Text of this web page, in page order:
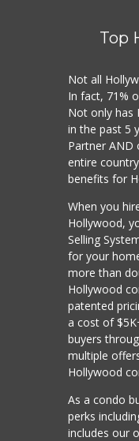
Top
Not all
In fact, 71%
Not only has
in the past 5
Partner AND
entire
benefits for
When you
Hollywood,
Selling
for your
more than
Hollywood
patented
a cost of
buyers
multiple
Hollywood
As a condo
perks
includes our